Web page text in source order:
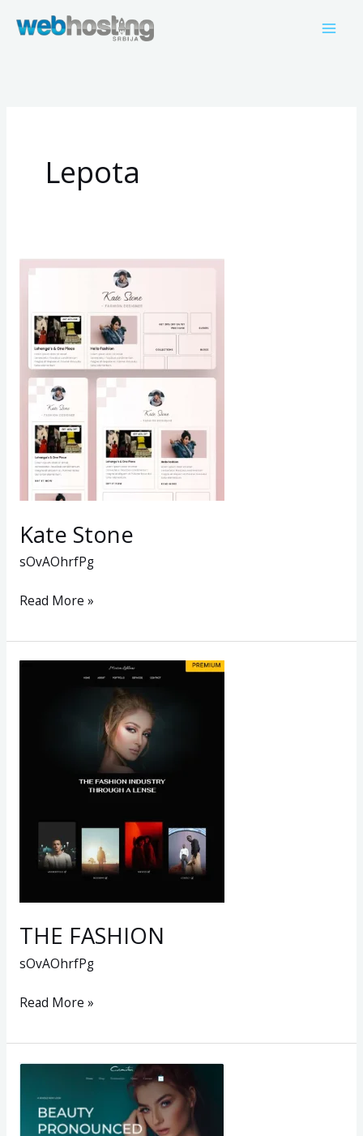
Lepota
Kate Stone
sOvAOhrfPg
Kate
Read More »
THE FASHION
sOvAOhrfPg
Read More »
Look